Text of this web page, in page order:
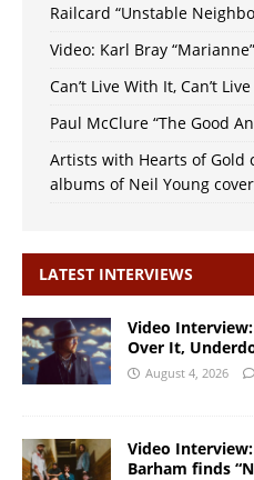
Railcard “Unstable
Video: Karl Bray “Marianne”
Can’t Live With It, Can’t
Paul McClure “The Good
Artists with Hearts of
albums of Neil Young
LATEST INTERVIEWS
Video Interview:
Over It,
August 4, 2026
Video Interview:
Barham finds